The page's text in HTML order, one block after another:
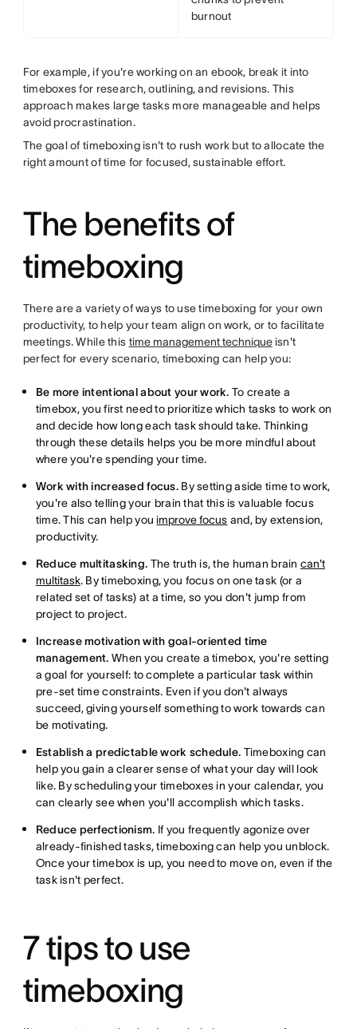
burnout
For example, if you're working on an ebook, break it into
timeboxes for research, outlining, and revisions. This
approach makes large tasks more manageable and helps
avoid procrastination.
The goal of timeboxing isn't to rush work but to allocate the
right amount of time for focused, sustainable effort.
The benefits of
timeboxing
There are a variety of ways to use timeboxing for your own
productivity, to help your team align on work, or to facilitate
meetings. While this time management techniqueisn't
perfect for every scenario, timeboxing can help you:
Be more intentional about your work. To create a
timebox, you first need to prioritize which tasks to work on
and decide how long each task should take. Thinking
through these details helps you be more mindful about
where you're spending your time.
Work with increased focus.By setting aside time to work,
you're also telling your brain that this is valuable focus
time. This can help youimprove focus and, by extension,
productivity.
Reduce multitasking. The truth is, the human brain can't
multitask. By timeboxing, you focus on one task (or a
related set of tasks) at a time, so you don't jump from
project to project.
Increase motivation with goal-oriented time
management. When you create a timebox, you're setting
a goal for yourself: to complete a particular task within
pre-set time constraints. Even if you don't always
succeed, giving yourself something to work towards can
be motivating.
Establish a predictable work schedule. Timeboxing can
help you gain a clearer sense of what your day will look
like. By scheduling your timeboxes in your calendar, you
can clearly see when you'll accomplish which tasks.
Reduce perfectionism. If you frequently agonize over
already-finished tasks, timeboxing can help you unblock.
Once your timebox is up, you need to move on, even if the
task isn't perfect.
7 tips to use
timeboxing